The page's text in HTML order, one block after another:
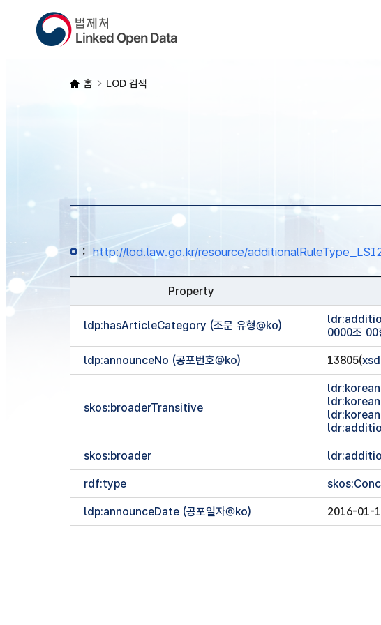
홈 LOD 검색
: http://lod.law.go.kr/resource/
Property
ldp:hasArticleCategory (조문 유형@ko)
0000조 00
ldp:announceNo (공포번호@ko) 13805(
skos:broaderTransitive
skos:broader
rdf:type
ldp:announceDate (공포일자@ko) 2016-01-